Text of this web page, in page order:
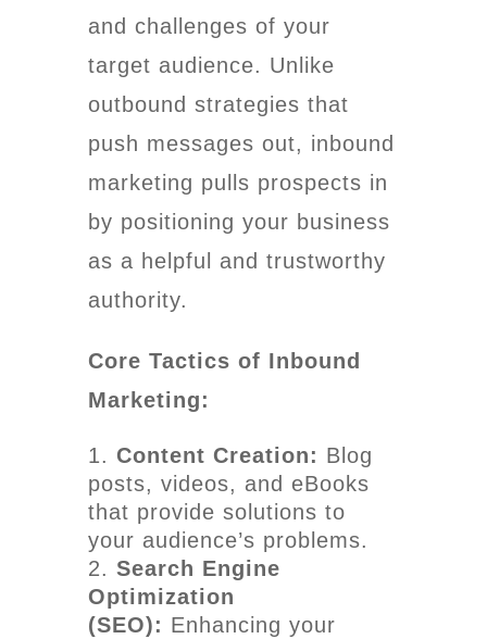
and challenges of your
target audience. Unlike
outbound strategies that
push messages out, inbound
marketing pulls prospects in
by positioning your business
as a helpful and trustworthy
authority.
Core Tactics of Inbound
Marketing:
Content Creation: Blog
posts, videos, and eBooks
that provide solutions to
your audience’s problems.
Search Engine
Optimization
(SEO): Enhancing your